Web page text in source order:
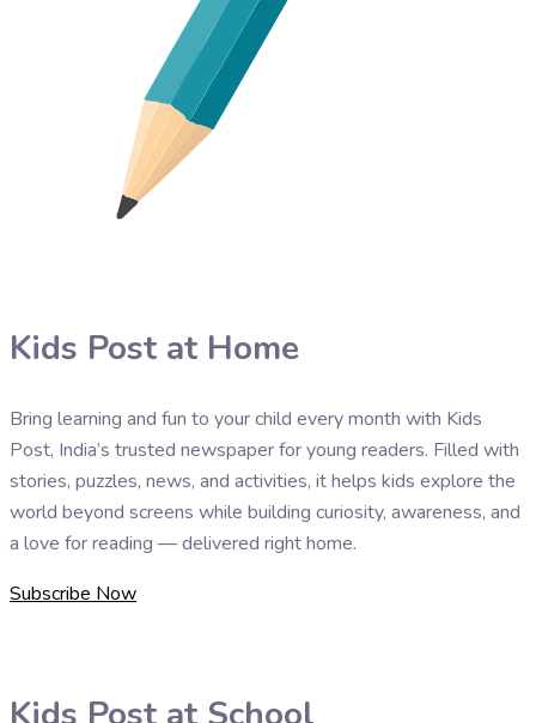
Kids Post at Home
Bring learning and fun to your child every month with Kids
Post, India’s trusted newspaper for young readers. Filled with
stories, puzzles, news, and activities, it helps kids explore the
world beyond screens while building curiosity, awareness, and
a love for reading — delivered right home.
Subscribe Now